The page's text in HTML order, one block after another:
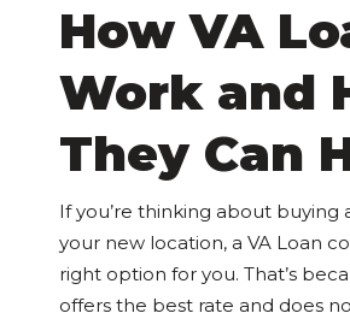
How VA
Work and
They Can
If you’re thinking about buying
your new location, a VA Loan
right option for you. That’s
offers the best rate and does